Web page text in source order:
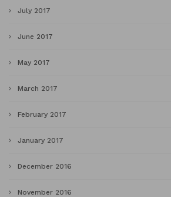
July 2017
June 2017
May 2017
March 2017
February 2017
January 2017
December 2016
November 2016